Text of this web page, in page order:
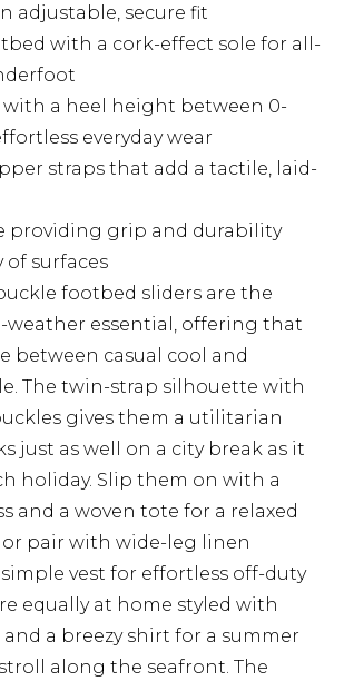
adjustable, secure fit
with a cork-effect sole for all-
a heel height between 0-
everyday wear
straps that add a tactile, laid-
providing grip and durability
of surfaces
footbed sliders are the
essential, offering that
between casual cool and
The twin-strap silhouette with
gives them a utilitarian
just as well on a city break as it
holiday. Slip them on with a
and a woven tote for a relaxed
pair with wide-leg linen
vest for effortless off-duty
equally at home styled with
a breezy shirt for a summer
along the seafront. The